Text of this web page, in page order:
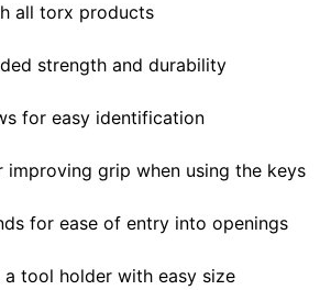
all torx products
strength and durability
for easy identification
grip when using the keys
for ease of entry into openings
tool holder with easy size